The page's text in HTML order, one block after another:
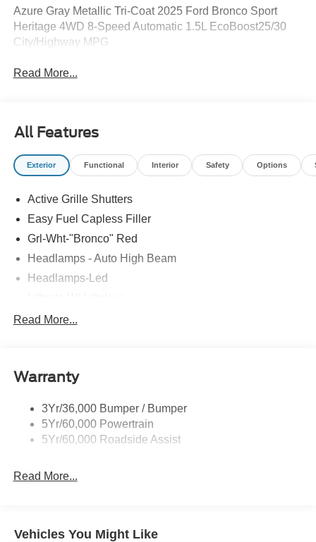
Azure Gray Metallic Tri-Coat 2025 Ford Bronco Sport
Heritage 4WD 8-Speed Automatic 1.5L EcoBoost25/30
City/Highway MPG
Read More...
All Features
Exterior Functional Interior Safety Options
Active Grille Shutters
Easy Fuel Capless Filler
Grl-Wht-"Bronco" Red
Headlamps - Auto High Beam
Headlamps-Led
Mirrors - Htd/Power Glass
Roof Painted Oxford White
Taillamps-Led
Unique Side Decals
Read More...
Warranty
3Yr/36,000 Bumper / Bumper
5Yr/60,000 Powertrain
5Yr/60,000 Roadside Assist
Read More...
Vehicles You Might Like